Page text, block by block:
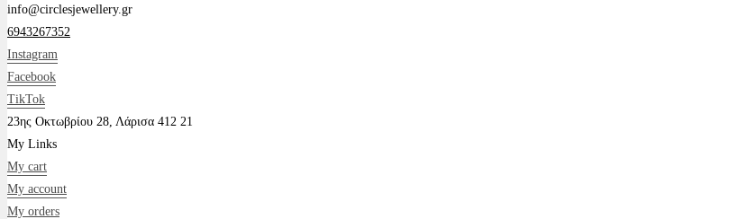
info@circlesjewellery.gr
6943267352
Instagram
Facebook
TikTok
23ης Οκτωβρίου 28, Λάρισα 412 21
My Links
My cart
My account
My orders